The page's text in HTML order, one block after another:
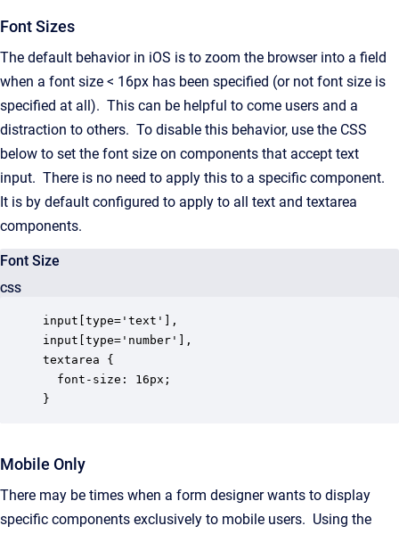
Font Sizes
The default behavior in iOS is to zoom the browser into a field
when a font size < 16px has been specified (or not font size is
specified at all). This can be helpful to come users and a
distraction to others. To disable this behavior, use the CSS
below to set the font size on components that accept text
input. There is no need to apply this to a specific component.
It is by default configured to apply to all text and textarea
components.
Font Size
CSS
input[type='text'],
input[type='number'],
textarea {
  font-size: 16px;
}
Mobile Only
There may be times when a form designer wants to display
specific components exclusively to mobile users. Using the